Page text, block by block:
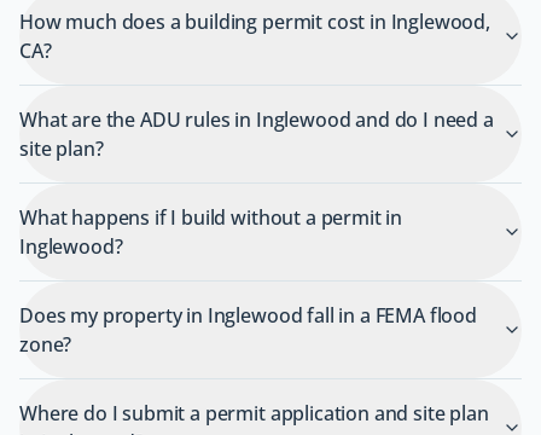
How much does a building permit cost in Inglewood,
CA?
What are the ADU rules in Inglewood and do I need a
site plan?
What happens if I build without a permit in
Inglewood?
Does my property in Inglewood fall in a FEMA flood
zone?
Where do I submit a permit application and site plan